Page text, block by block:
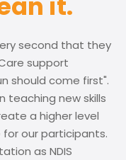
second that they
support
should come first".
teaching new skills
a higher level
our participants.
as NDIS